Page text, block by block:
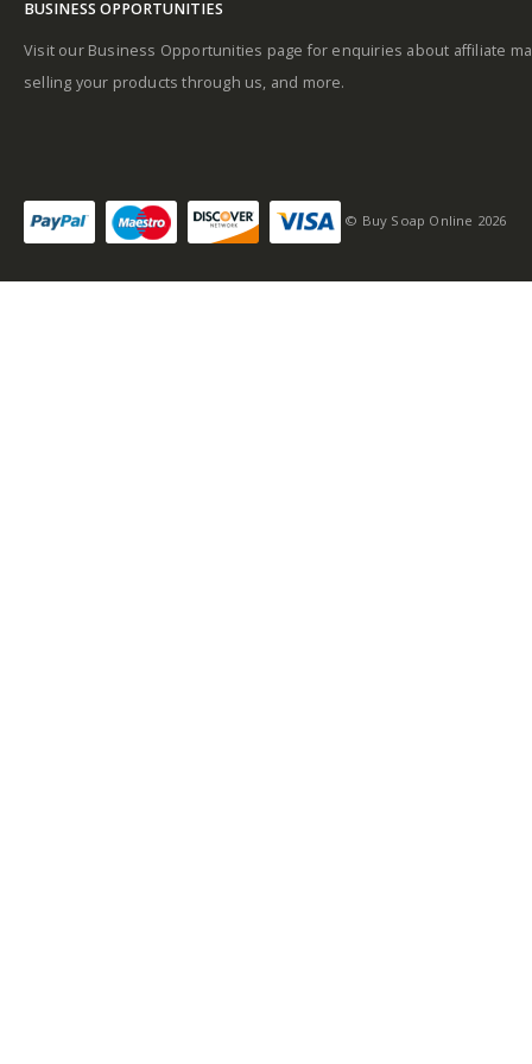
Base notes
sensitive fragrance
tangy top note
BUSINESS OPPORTUNITIES
Visit our Business Opportunities page for enquiries about affiliate
selling your products through us, and more.
© Buy Soap Online 2026